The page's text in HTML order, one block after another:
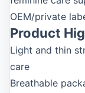
OEM/private
Product
Light and thin
care
Breathable